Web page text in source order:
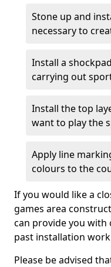
Stone up and
necessary to
Install a
carrying out
Install the top
want to play the
Apply line
colours to the
If you would like a
games area
can provide you with
past installation
Please be advised